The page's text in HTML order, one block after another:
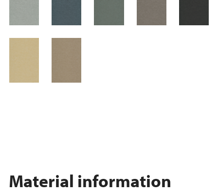
Material information